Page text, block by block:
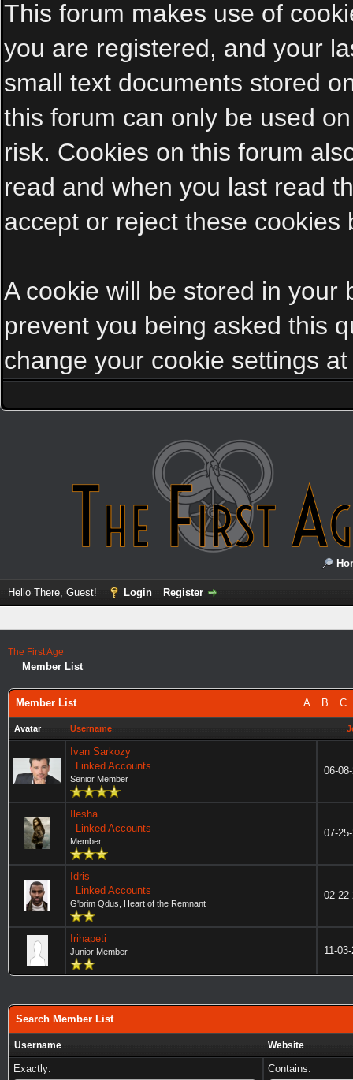
This forum makes use of
you are registered, and your
small text documents stored
this forum can only be used
risk. Cookies on this forum
read and when you last read
accept or reject these cookies
A cookie will be stored in your
prevent you being asked this
change your cookie settings
Hello There, Guest! Login Register
The First Age
Member List
A B C
Member List
Avatar Username
Ivan Sarkozy
Linked Accounts
Senior Member
06-
Ilesha
Linked Accounts
Member
07-
Idris
Linked Accounts
G'brim Qdus, Heart of the Remnant
02-
Irihapeti
Junior Member 11-
Search Member List
Username Website
Exactly: Contains: